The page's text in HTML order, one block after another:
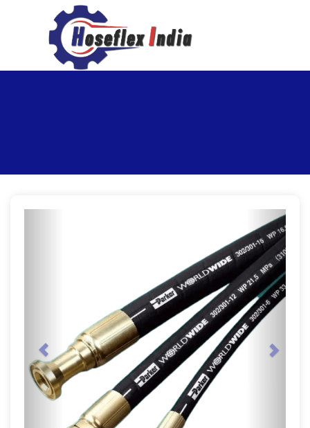
hoseflexindia@gmail.com
+919867333143